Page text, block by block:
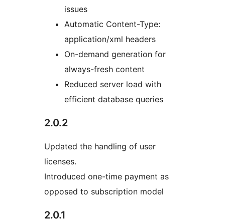
issues
Automatic Content-Type:
application/xml headers
On-demand generation for
always-fresh content
Reduced server load with
efficient database queries
2.0.2
Updated the handling of user
licenses.
Introduced one-time payment as
opposed to subscription model
2.0.1